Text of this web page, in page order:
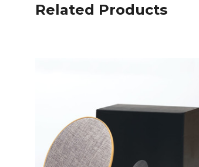
Related Products